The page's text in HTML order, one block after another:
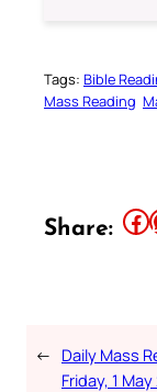
Tags: Bible
Mass Reading
Share: Share this article on Facebook Share
← Daily Mass
Friday, 1